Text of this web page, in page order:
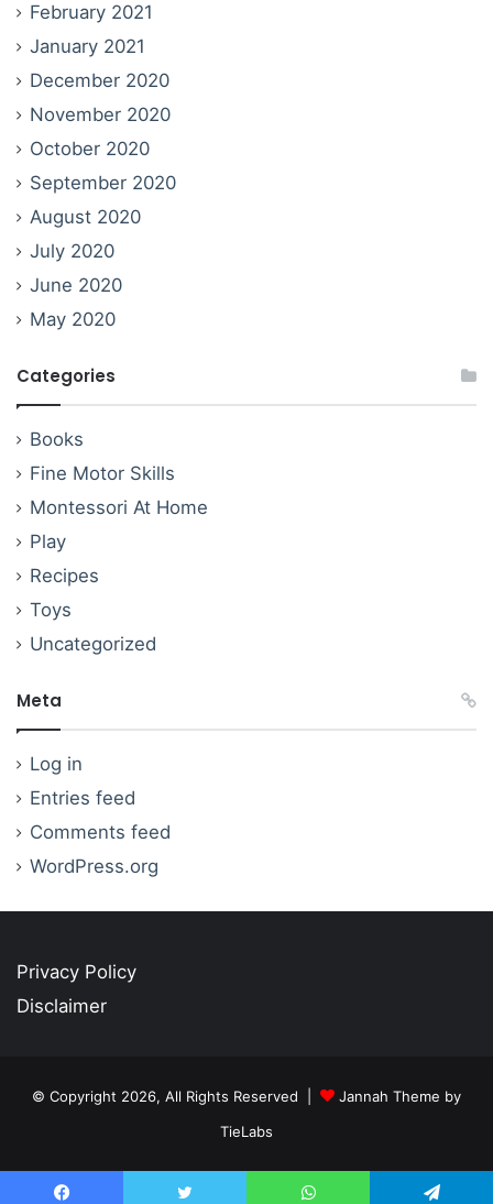
February 2021
January 2021
December 2020
November 2020
October 2020
September 2020
August 2020
July 2020
June 2020
May 2020
Categories
Books
Fine Motor Skills
Montessori At Home
Play
Recipes
Toys
Uncategorized
Meta
Log in
Entries feed
Comments feed
WordPress.org
Privacy Policy
Disclaimer
© Copyright 2026, All Rights Reserved |
Jannah Theme by
TieLabs